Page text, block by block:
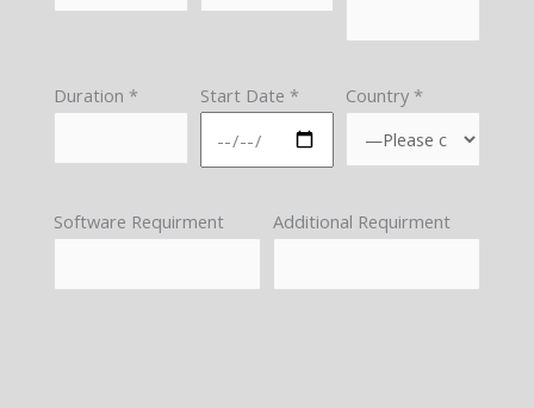
Duration * Start Date * Country *
Software Requirment Additional Requirment